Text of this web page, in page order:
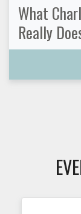
What
Really